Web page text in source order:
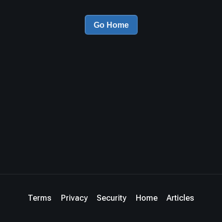
Go Home
Terms Privacy Security Home Articles